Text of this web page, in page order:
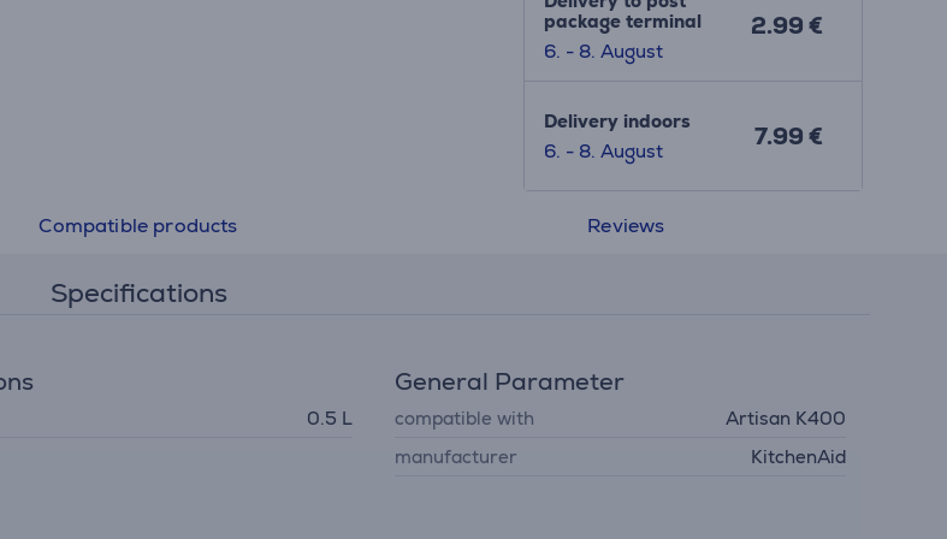
package terminal
6. - 8. August
2.99 €
Delivery indoors
6. - 8. August
7.99 €
Compatible products Reviews
Specifications
0.5 L
General Parameter
compatible with
Artisan K400
manufacturer
KitchenAid